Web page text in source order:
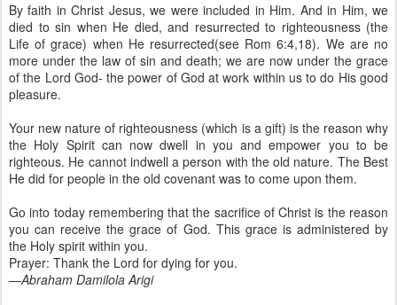
By faith in Christ Jesus, we were included in Him. And in Him, we
died to sin when He died, and resurrected to righteousness (the
Life of grace) when He resurrected(see Rom 6:4,18). We are no
more under the law of sin and death; we are now under the grace
of the Lord God- the power of God at work within us to do His good
pleasure.
Your new nature of righteousness (which is a gift) is the reason why
the Holy Spirit can now dwell in you and empower you to be
righteous. He cannot indwell a person with the old nature. The Best
He did for people in the old covenant was to come upon them.
Go into today remembering that the sacrifice of Christ is the reason
you can receive the grace of God. This grace is administered by
the Holy spirit within you.
Prayer: Thank the Lord for dying for you.
—Abraham Damilola Arigi